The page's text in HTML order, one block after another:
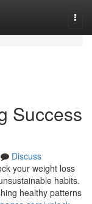
Success
Discuss
your weight loss
habits.
healthy patterns